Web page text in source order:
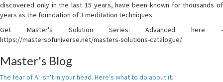
discovered only in the last 15 years, have been known for thousands of
years as the foundation of 3 meditation techniques
Get Master's Solution Series: Advanced here -
https://mastersofuniverse.net/masters-solutions-catalogue/
Master's Blog
The fear of AI isn't in your head. Here's what to do about it.